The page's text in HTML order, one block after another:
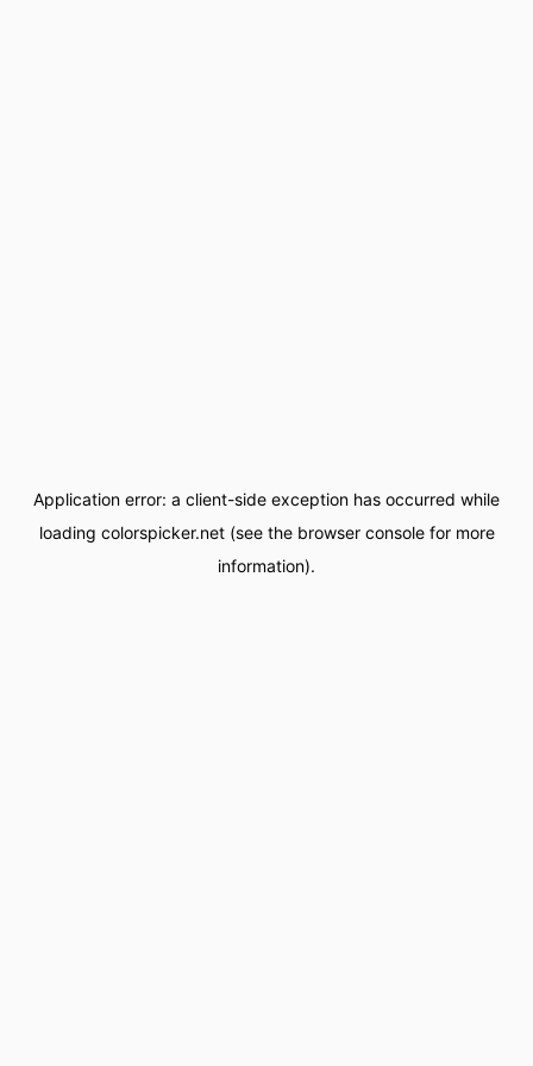
Application error: a client-side exception has occurred while
loading colorspicker.net(see the browser consolefor more
information).